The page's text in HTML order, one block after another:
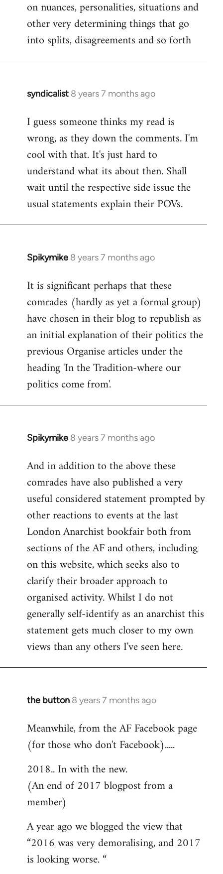
on nuances, personalities, situations and
other very determining things that go
into splits, disagreements and so forth
syndicalist 8 years 7 months ago
In
to
Welcome
libcom.org
I guess someone thinks my read is
wrong, as they down the comments. I'm
cool with that. It's just hard to
understand what its about then. Shall
wait until the respective side issue the
usual statements explain their POVs.
Spikymike 8 years 7 months ago
In
to
Welcome
libcom.org
It is significant perhaps that these
comrades (hardly as yet a formal group)
have chosen in their blog to republish as
an initial explanation of their politics the
previous Organise articles under the
heading 'In the Tradition-where our
politics come from'.
Spikymike 8 years 7 months ago
In
to
Welcome
libcom.org
And in addition to the above these
comrades have also published a very
useful considered statement prompted by
other reactions to events at the last
London Anarchist bookfair both from
sections of the AF and others, including
on this website, which seeks also to
clarify their broader approach to
organised activity. Whilst I do not
generally self-identify as an anarchist this
statement gets much closer to my own
views than any others I've seen here.
the button 8 years 7 months ago
In
to
Welcome
by
libcom.org
Meanwhile, from the AF Facebook page
(for those who don't Facebook).....
2018.. In with the new.
(An end of 2017 blogpost from a
member)
A year ago we blogged the view that
“2016 was very demoralising, and 2017
is looking worse. “